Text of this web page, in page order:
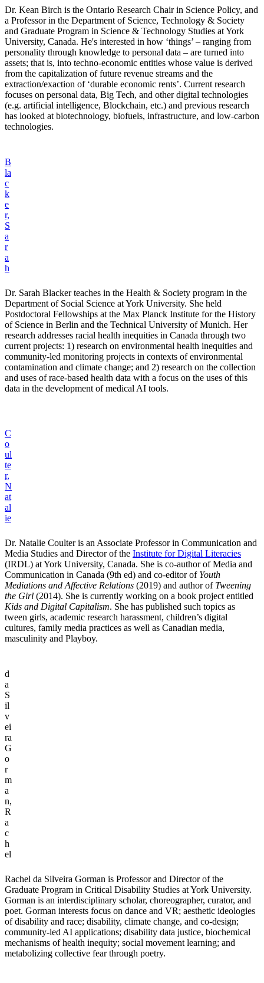
Dr. Kean Birch is the Ontario Research Chair in Science Policy, and
a Professor in the Department of Science, Technology & Society
and Graduate Program in Science & Technology Studies at York
University, Canada. He's interested in how ‘things’ – ranging from
personality through knowledge to personal data – are turned into
assets; that is, into techno-economic entities whose value is derived
from the capitalization of future revenue streams and the
extraction/exaction of ‘durable economic rents’. Current research
focuses on personal data, Big Tech, and other digital technologies
(e.g. artificial intelligence, Blockchain, etc.) and previous research
has looked at biotechnology, biofuels, infrastructure, and low-carbon
technologies.
B
la
c
k
e
r,
S
a
r
a
h
Dr. Sarah Blacker teaches in the Health & Society program in the
Department of Social Science at York University. She held
Postdoctoral Fellowships at the Max Planck Institute for the History
of Science in Berlin and the Technical University of Munich. Her
research addresses racial health inequities in Canada through two
current projects: 1) research on environmental health inequities and
community-led monitoring projects in contexts of environmental
contamination and climate change; and 2) research on the collection
and uses of race-based health data with a focus on the uses of this
data in the development of medical AI tools.
C
o
ul
te
r,
N
at
al
ie
Dr. Natalie Coulter is an Associate Professor in Communication and
Media Studies and Director of the Institute for Digital Literacies
(IRDL) at York University, Canada. She is co-author of Media and
Communication in Canada (9th ed) and co-editor of Youth
Mediations and Affective Relations (2019) and author of Tweening
the Girl (2014). She is currently working on a book project entitled
Kids and Digital Capitalism. She has published such topics as
tween girls, academic research harassment, children’s digital
cultures, family media practices as well as Canadian media,
masculinity and Playboy.
d
a
S
il
v
ei
ra
G
o
r
m
a
n,
R
a
c
h
el
Rachel da Silveira Gorman is Professor and Director of the
Graduate Program in Critical Disability Studies at York University.
Gorman is an interdisciplinary scholar, choreographer, curator, and
poet. Gorman interests focus on dance and VR; aesthetic ideologies
of disability and race; disability, climate change, and co-design;
community-led AI applications; disability data justice, biochemical
mechanisms of health inequity; social movement learning; and
metabolizing collective fear through poetry.